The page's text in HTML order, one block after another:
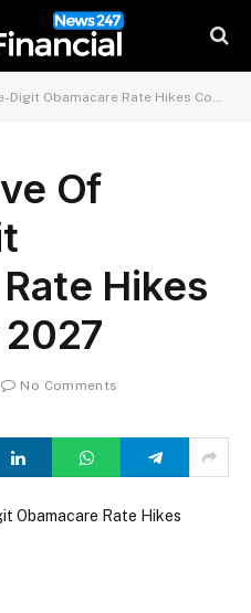
Rate Hikes Coming For 2027
Of
Hikes
No Comments